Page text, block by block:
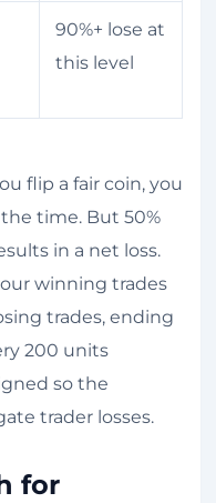
90%+ lose at
this level
flip a fair coin, you
time. But 50%
in a net loss.
winning trades
trades, ending
200 units
so the
trader losses.
for